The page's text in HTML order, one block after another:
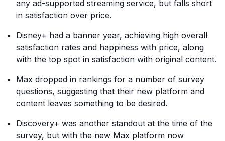
any ad-supported streaming service, but falls short
in satisfaction over price.
Disney+ had a banner year, achieving high overall
satisfaction rates and happiness with price, along
with the top spot in satisfaction with original content.
Max dropped in rankings for a number of survey
questions, suggesting that their new platform and
content leaves something to be desired.
Discovery+ was another standout at the time of the
survey, but with the new Max platform now